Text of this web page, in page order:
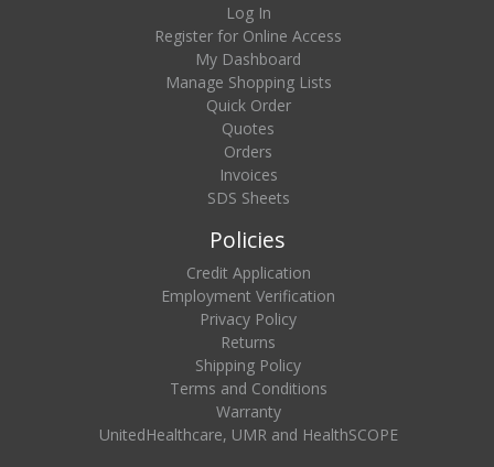
Log In
Register for Online Access
My Dashboard
Manage Shopping Lists
Quick Order
Quotes
Orders
Invoices
SDS Sheets
Policies
Credit Application
Employment Verification
Privacy Policy
Returns
Shipping Policy
Terms and Conditions
Warranty
UnitedHealthcare, UMR and HealthSCOPE